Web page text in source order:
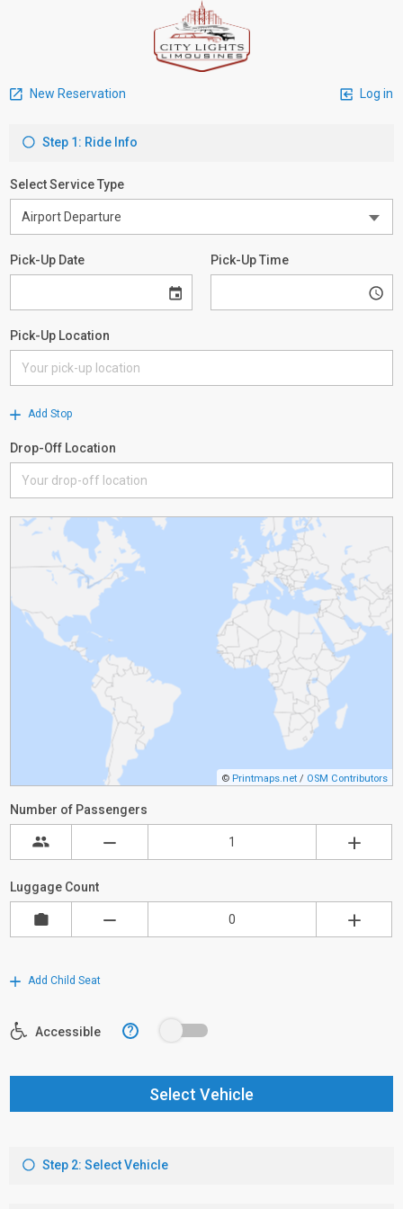
New Reservation Log in
Step 1: Ride Info
Select Service Type
Pick-Up Date Pick-Up Time
Pick-Up Location
Add Stop
Drop-Off Location
© Printmaps.net / OSM Contributors
Number of Passengers
Luggage Count
Add Child Seat
Accessible ?
Select Vehicle
Step 2: Select Vehicle